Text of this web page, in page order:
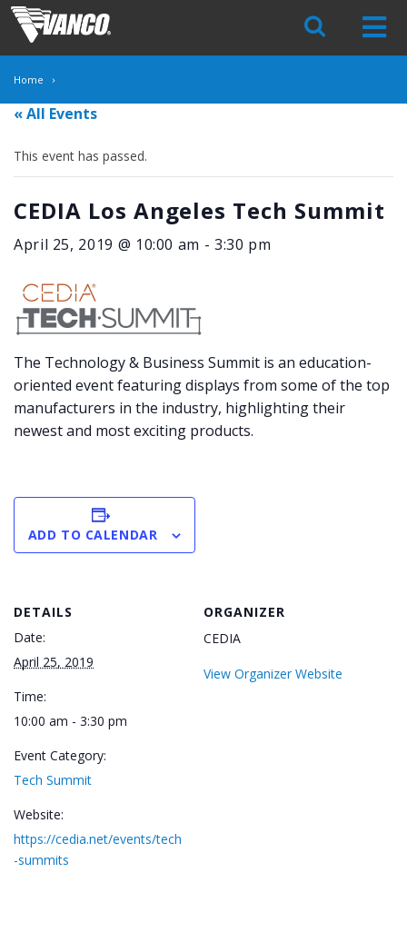
Skip
Navigation
Home
« All Events
This event has passed.
CEDIA Los Angeles Tech Summit
April 25, 2019 @ 10:00 am - 3:30 pm
The Technology & Business Summit is an education-
oriented event featuring displays from some of the top
manufacturers in the industry, highlighting their
newest and most exciting products.
ADD TO CALENDAR
DETAILS
Date:
April 25, 2019
Time:
10:00 am - 3:30 pm
Event Category:
Tech Summit
Website:
https://cedia.net/events/tech
-summits
ORGANIZER
CEDIA
View Organizer Website